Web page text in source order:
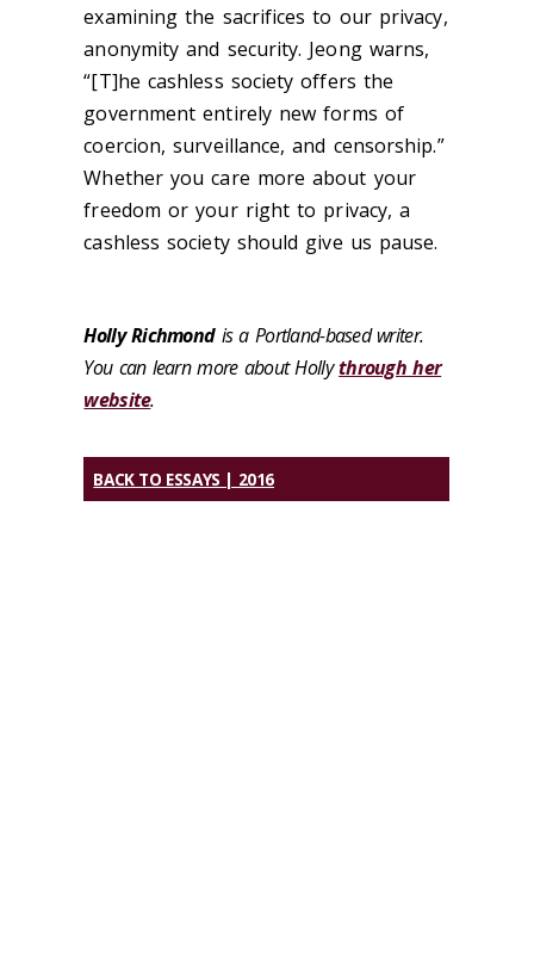
examining the sacrifices to our privacy,
anonymity and security. Jeong warns,
“[T]he cashless society offers the
government entirely new forms of
coercion, surveillance, and censorship.”
Whether you care more about your
freedom or your right to privacy, a
cashless society should give us pause.
Holly Richmondis a Portland-based writer.
You can learn more about Hollythrough her
website.
BACK TO ESSAYS | 2016